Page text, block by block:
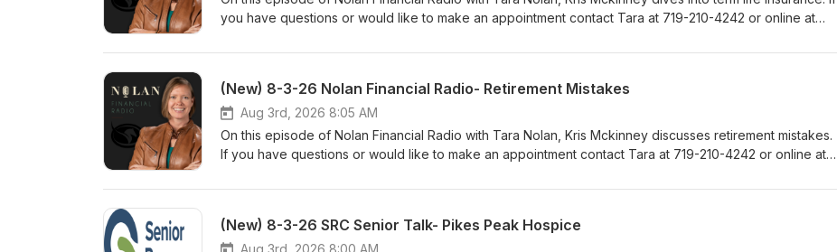
you have questions or would like to make an appointment contact Tara at 719-210-4242 or online at
(New) 8-3-26 Nolan Financial Radio- Retirement Mistakes
Aug 3rd, 2026 8:05 AM
On this episode of Nolan Financial Radio with Tara Nolan, Kris Mckinney discusses retirement mistakes.
If you have questions or would like to make an appointment contact Tara at 719-210-4242 or online at
(New) 8-3-26 SRC Senior Talk- Pikes Peak Hospice
Aug 3rd, 2026 8:00 AM